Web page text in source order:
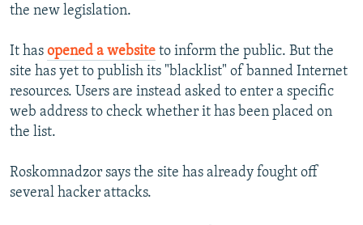
the new legislation.
It has opened a website to inform the public. But the
site has yet to publish its "blacklist" of banned Internet
resources. Users are instead asked to enter a specific
web address to check whether it has been placed on
the list.
Roskomnadzor says the site has already fought off
several hacker attacks.